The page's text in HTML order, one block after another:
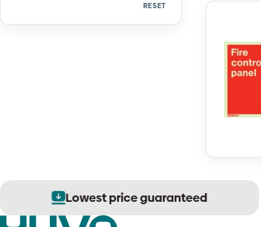
RESET
Lowest price guaranteed